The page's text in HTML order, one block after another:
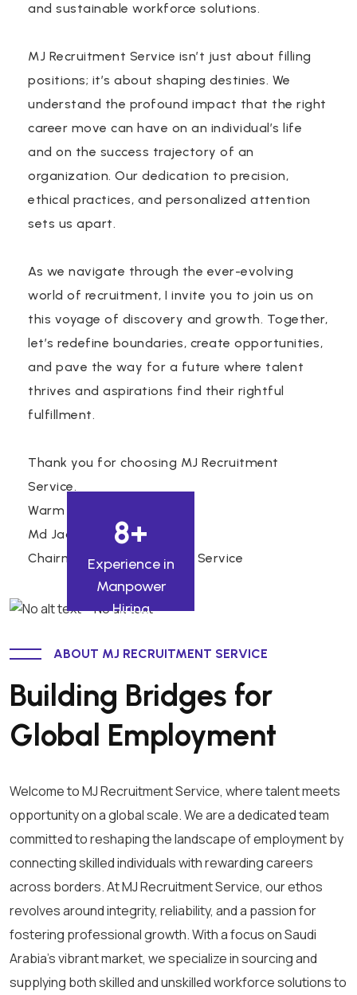
and sustainable workforce solutions.
MJ Recruitment Service isn’t just about filling
positions; it’s about shaping destinies. We
understand the profound impact that the right
career move can have on an individual’s life
and on the success trajectory of an
organization. Our dedication to precision,
ethical practices, and personalized attention
sets us apart.
As we navigate through the ever-evolving
world of recruitment, I invite you to join us on
this voyage of discovery and growth. Together,
let’s redefine boundaries, create opportunities,
and pave the way for a future where talent
thrives and aspirations find their rightful
fulfillment.
Thank you for choosing MJ Recruitment
Service.
Warm regards,
Md Jaan Nisar Akhter.
Chairman, MJ Recruitment Service
8+
Experience in
Manpower
Hiring
ABOUT MJ RECRUITMENT SERVICE
Building Bridges for
Global Employment
Welcome to MJ Recruitment Service, where talent meets
opportunity on a global scale. We are a dedicated team
committed to reshaping the landscape of employment by
connecting skilled individuals with rewarding careers
across borders. At MJ Recruitment Service, our ethos
revolves around integrity, reliability, and a passion for
fostering professional growth. With a focus on Saudi
Arabia's vibrant market, we specialize in sourcing and
supplying both skilled and unskilled workforce solutions to